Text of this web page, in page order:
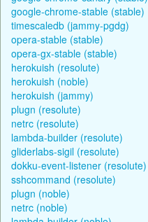
google-chrome-stable (stable)
timescaledb (jammy-pgdg)
opera-stable (stable)
opera-gx-stable (stable)
herokuish (resolute)
herokuish (noble)
herokuish (jammy)
plugn (resolute)
netrc (resolute)
lambda-builder (resolute)
gliderlabs-sigil (resolute)
dokku-event-listener (resolute)
sshcommand (resolute)
plugn (noble)
netrc (noble)